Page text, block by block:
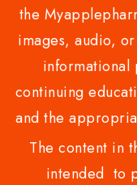
the
images, audio,
informational
continuing
and the
The content in
intended to